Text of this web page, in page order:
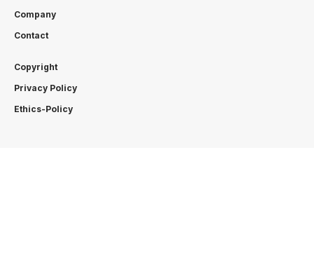
Company
Contact
Copyright
Privacy Policy
Ethics-Policy